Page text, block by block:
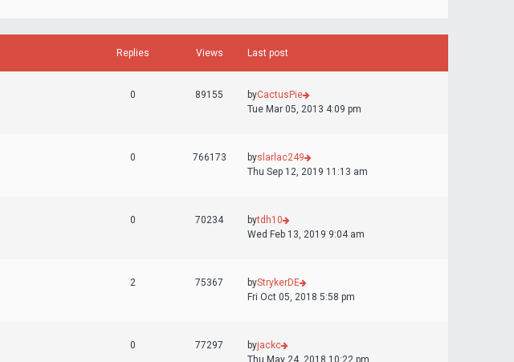
Replies Views Last post
0 89155 byCactusPie
Tue Mar 05, 2013 4:09 pm
0 766173 byslarlac249
Thu Sep 12, 2019 11:13 am
0 70234 bytdh10
Wed Feb 13, 2019 9:04 am
2 75367 byStrykerDE
Fri Oct 05, 2018 5:58 pm
0 77297 byjackc
Thu May 24, 2018 10:22 pm